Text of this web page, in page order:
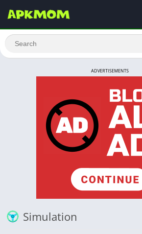
ADVERTISEMENTS
Simulation